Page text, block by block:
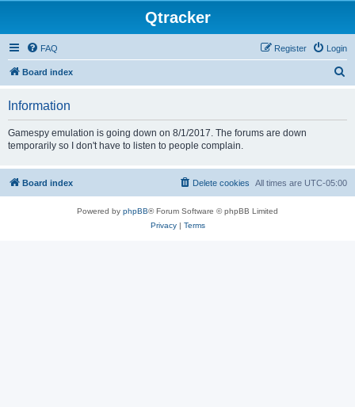
Qtracker
FAQ Login
Register
Board index
Information
Gamespy emulation is going down on 8/1/2017. The forums are down
temporarily so I don't have to listen to people complain.
Board index All times are UTC-05:00
Delete cookies
Powered by phpBB® Forum Software © phpBB Limited
Privacy| Terms